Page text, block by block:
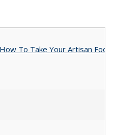
To Take Your Artisan